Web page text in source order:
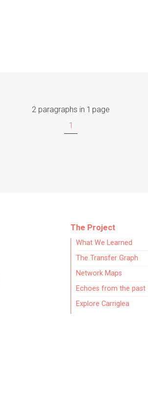
2 paragraphs in 1 page
1
The Project
What We Learned
The Transfer Graph
Network Maps
Echoes from the past
Explore Carriglea